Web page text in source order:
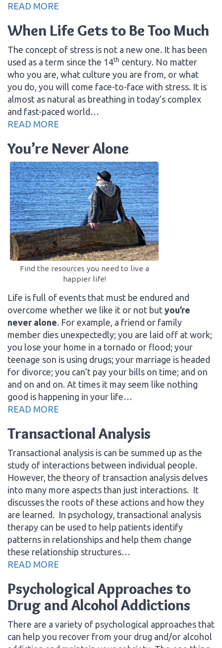
READ MORE
When Life Gets to Be Too Much
The concept of stress is not a new one. It has been
used as a term since the 14th century. No matter
who you are, what culture you are from, or what
you do, you will come face-to-face with stress. It is
almost as natural as breathing in today’s complex
and fast-paced world…
READ MORE
You’re Never Alone
Find the resources you need to live a
happier life!
Life is full of events that must be endured and
overcome whether we like it or not but you’re
never alone. For example, a friend or family
member dies unexpectedly; you are laid off at work;
you lose your home in a tornado or flood; your
teenage son is using drugs; your marriage is headed
for divorce; you can’t pay your bills on time; and on
and on and on. At times it may seem like nothing
good is happening in your life…
READ MORE
Transactional Analysis
Transactional analysis is can be summed up as the
study of interactions between individual people.
However, the theory of transaction analysis delves
into many more aspects than just interactions. It
discusses the roots of these actions and how they
are learned. In psychology, transactional analysis
therapy can be used to help patients identify
patterns in relationships and help them change
these relationship structures…
READ MORE
Psychological Approaches to
Drug and Alcohol Addictions
There are a variety of psychological approaches that
can help you recover from your drug and/or alcohol